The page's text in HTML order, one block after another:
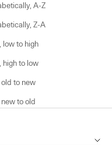
A-Z
Z-A
low to high
high to low
old to new
new to old